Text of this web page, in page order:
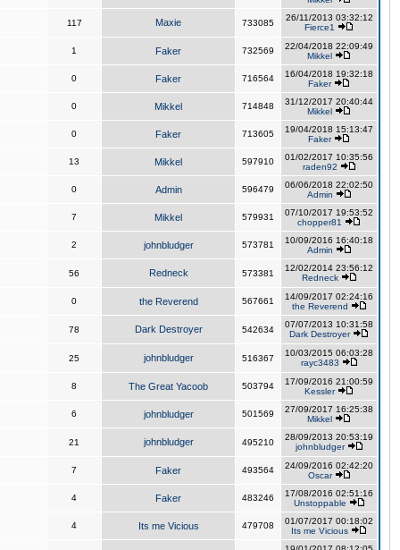
117 Maxie 733085
26/11/2013 03:32:12
Fierce1
1 Faker 732569
22/04/2018 22:09:49
Mikkel
0 Faker 716564
16/04/2018 19:32:18
Faker
0 Mikkel 714848
31/12/2017 20:40:44
Mikkel
0 Faker 713605
19/04/2018 15:13:47
Faker
13 Mikkel 597910
01/02/2017 10:35:56
raden92
0 Admin 596479
06/06/2018 22:02:50
Admin
7 Mikkel 579931
07/10/2017 19:53:52
chopper81
2 johnbludger 573781
10/09/2016 16:40:18
Admin
56 Redneck 573381
12/02/2014 23:56:12
Redneck
0 the Reverend 567661
14/09/2017 02:24:16
the Reverend
78 Dark Destroyer 542634
07/07/2013 10:31:58
Dark Destroyer
25 johnbludger 516367
10/03/2015 06:03:28
rayc3483
8 The Great Yacoob 503794
17/09/2016 21:00:59
Kessler
6 johnbludger 501569
27/09/2017 16:25:38
Mikkel
21 johnbludger 495210
28/09/2013 20:53:19
johnbludger
7 Faker 493564
24/09/2016 02:42:20
Oscar
4 Faker 483246
17/08/2016 02:51:16
Unstoppable
4 Its me Vicious 479708
01/07/2017 00:18:02
Its me Vicious